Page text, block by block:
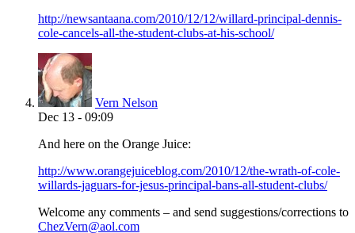
http://newsantaana.com/2010/12/12/willard-principal-dennis-
cole-cancels-all-the-student-clubs-at-his-school/
Vern Nelson
Dec 13 - 09:09
And here on the Orange Juice:
http://www.orangejuiceblog.com/2010/12/the-wrath-of-cole-
willards-jaguars-for-jesus-principal-bans-all-student-clubs/
Welcome any comments – and send suggestions/corrections to
ChezVern@aol.com